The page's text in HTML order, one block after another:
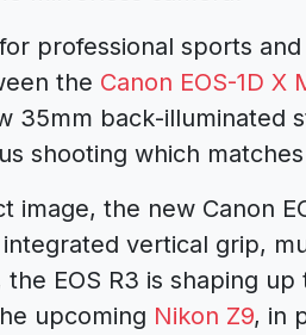
professional sports
the Canon EOS-1D X
35mm back-illuminated
shooting which
the new Canon
vertical grip,
the EOS R3 is shaping
upcoming Nikon Z9, in